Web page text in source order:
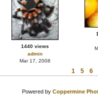
1440 views
admin
Mar 17, 2008
1 5 6
Powered by Coppermine